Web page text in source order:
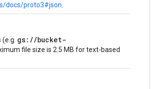
docs/proto3#json
gs://bucket-
file size is 2.5 MB for text-based